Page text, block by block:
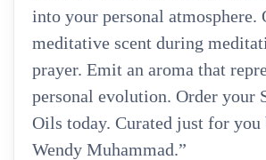
into your personal atmosphere.
meditative scent during
prayer. Emit an aroma that
personal evolution. Order your
Oils today. Curated just for you
Wendy Muhammad.”